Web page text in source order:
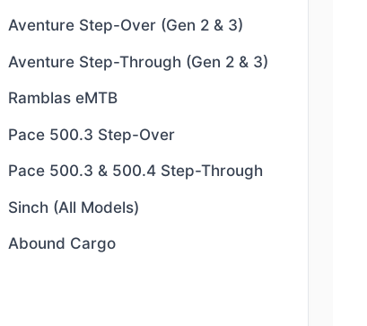
Aventure Step-Over (Gen 2 & 3)
Aventure Step-Through (Gen 2 & 3)
Ramblas eMTB
Pace 500.3 Step-Over
Pace 500.3 & 500.4 Step-Through
Sinch (All Models)
Abound Cargo